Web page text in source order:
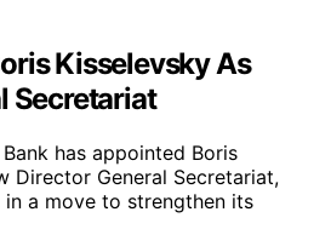
Kisselevsky As
Secretariat
has appointed Boris
Director General Secretariat,
a move to strengthen its